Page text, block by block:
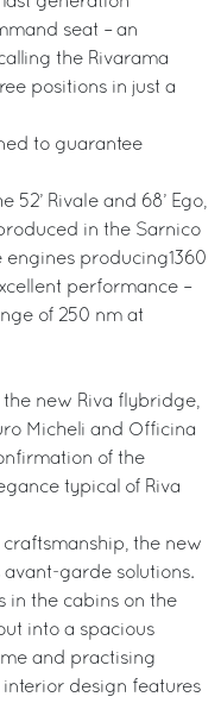
seat – an
the Rivarama
positions in just a
to guarantee
52’ Rivale and 68’ Ego,
in the Sarnico
engines producing1360
performance –
of 250 nm at
the new Riva flybridge,
Micheli and Officina
of the
typical of Riva
the new
avant-garde solutions.
in the cabins on the
into a spacious
and practising
design features